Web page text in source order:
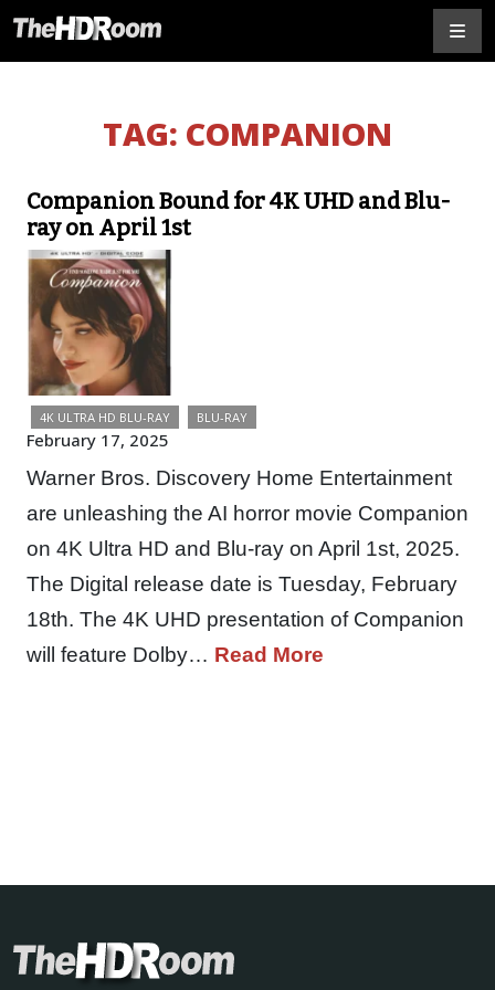
TAG: COMPANION
Companion Bound for 4K UHD and Blu-
ray on April 1st
4K ULTRA HD BLU-RAY BLU-RAY
February 17, 2025
Warner Bros. Discovery Home Entertainment
are unleashing the AI horror movie Companion
on 4K Ultra HD and Blu-ray on April 1st, 2025.
The Digital release date is Tuesday, February
18th. The 4K UHD presentation of Companion
will feature Dolby… Read More